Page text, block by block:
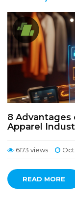
8 Advantages
Apparel
6173 views
READ MORE